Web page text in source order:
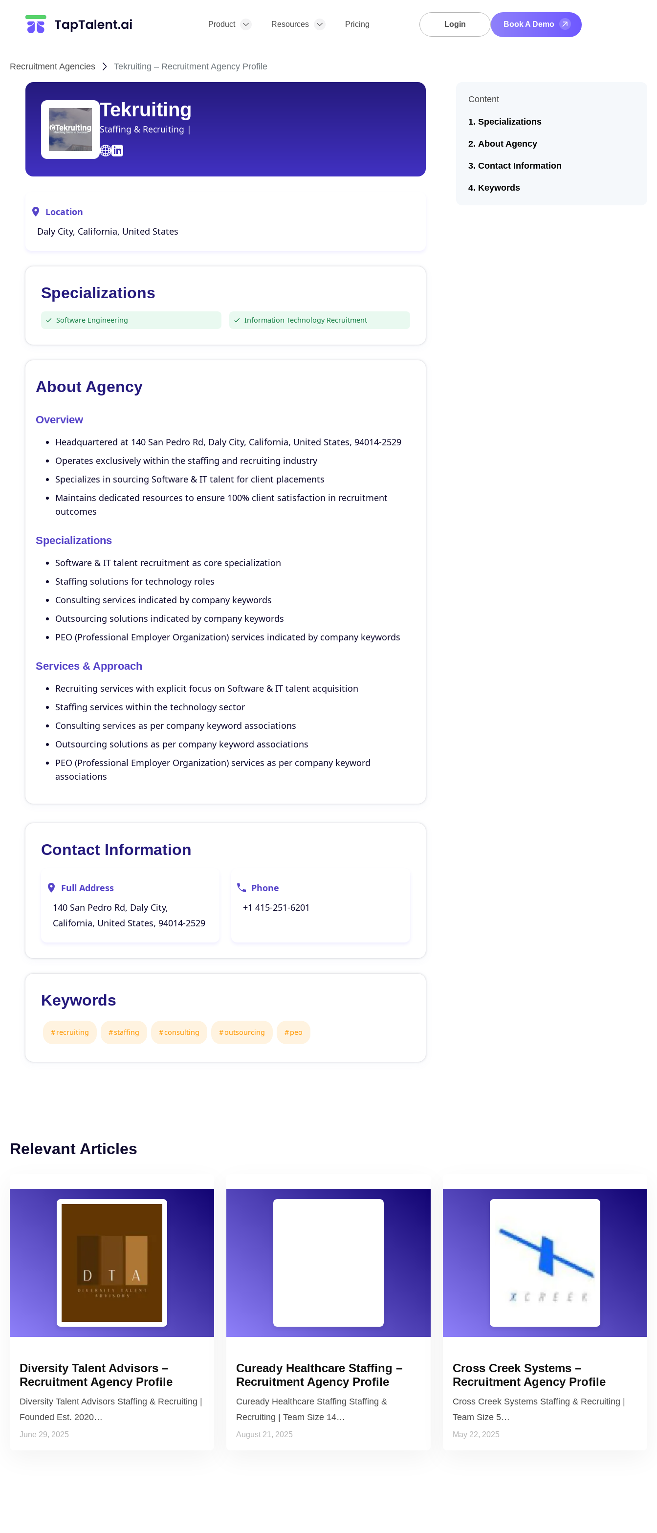
Product Resources Pricing Login Book A Demo
Recruitment Agencies Tekruiting – Recruitment Agency Profile
Tekruiting
Staffing & Recruiting |
Location
Daly City, California, United States
Specializations
Software Engineering Information Technology Recruitment
About Agency
Overview
Headquartered at 140 San Pedro Rd, Daly City, California, United States, 94014-2529
Operates exclusively within the staffing and recruiting industry
Specializes in sourcing Software & IT talent for client placements
Maintains dedicated resources to ensure 100% client satisfaction in recruitment
outcomes
Specializations
Software & IT talent recruitment as core specialization
Staffing solutions for technology roles
Consulting services indicated by company keywords
Outsourcing solutions indicated by company keywords
PEO (Professional Employer Organization) services indicated by company keywords
Services & Approach
Recruiting services with explicit focus on Software & IT talent acquisition
Staffing services within the technology sector
Consulting services as per company keyword associations
Outsourcing solutions as per company keyword associations
PEO (Professional Employer Organization) services as per company keyword
associations
Contact Information
Full Address
140 San Pedro Rd, Daly City,
California, United States, 94014-2529
Phone
+1 415-251-6201
Keywords
recruiting staffing consulting outsourcing peo
Content
Specializations
About Agency
Contact Information
Keywords
Relevant Articles
Diversity Talent Advisors –
Recruitment Agency Profile
Diversity Talent Advisors Staffing & Recruiting |
Founded Est. 2020…
June 29, 2025
Cuready Healthcare Staffing –
Recruitment Agency Profile
Cuready Healthcare Staffing Staffing &
Recruiting | Team Size 14…
August 21, 2025
Cross Creek Systems –
Recruitment Agency Profile
Cross Creek Systems Staffing & Recruiting |
Team Size 5…
May 22, 2025